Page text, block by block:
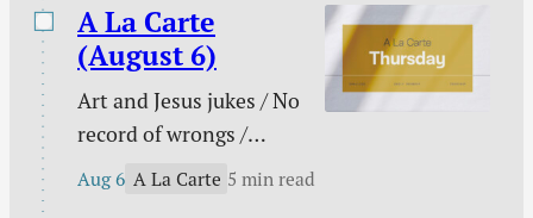
“post-truth” rather…
cold / The marital
conflict multi-tool /
When pain has purpose
/ Counting blessings /
The Funnies / and
more.
A La Carte
(August 6)
Art and Jesus jukes / No
record of wrongs /
Connected to the
Aug 6 A La Carte 5 min read